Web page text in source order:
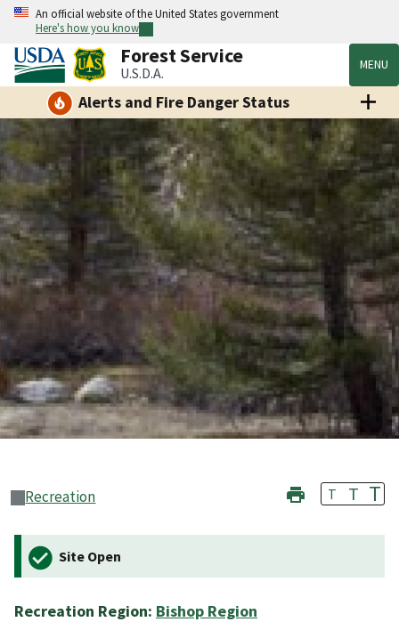
An official website of the United States government
Here's how you know
Forest Service
U.S.D.A. MENU
Alerts and Fire Danger Status
Recreation T T T
Site Open
Recreation Region: Bishop Region